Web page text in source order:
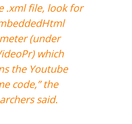
.xml file, look for
(under
which
the Youtube
code,” the
said.